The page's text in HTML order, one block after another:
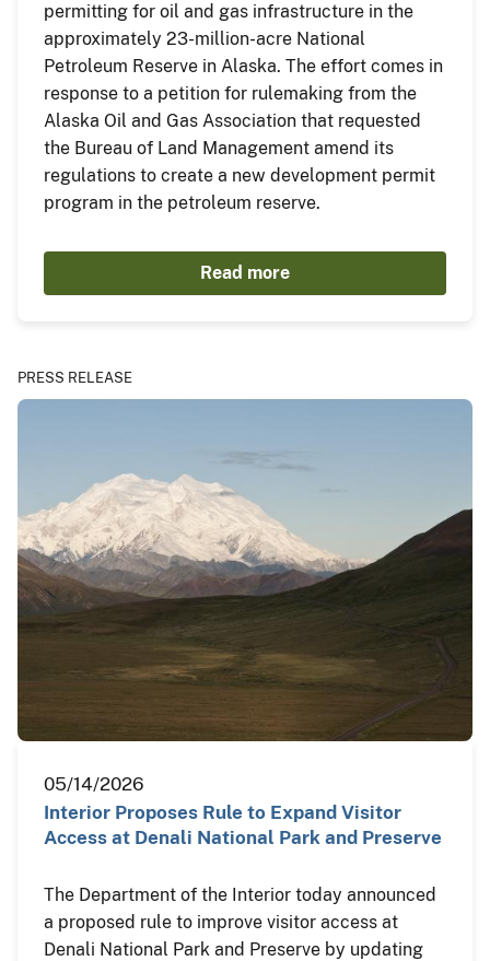
permitting for oil and gas infrastructure in the
approximately 23-million-acre National
Petroleum Reserve in Alaska. The effort comes in
response to a petition for rulemaking from the
Alaska Oil and Gas Association that requested
the Bureau of Land Management amend its
regulations to create a new development permit
program in the petroleum reserve.
Read more
PRESS RELEASE
05/14/2026
Interior Proposes Rule to Expand Visitor
Access at Denali National Park and Preserve
The Department of the Interior today announced
a proposed rule to improve visitor access at
Denali National Park and Preserve by updating